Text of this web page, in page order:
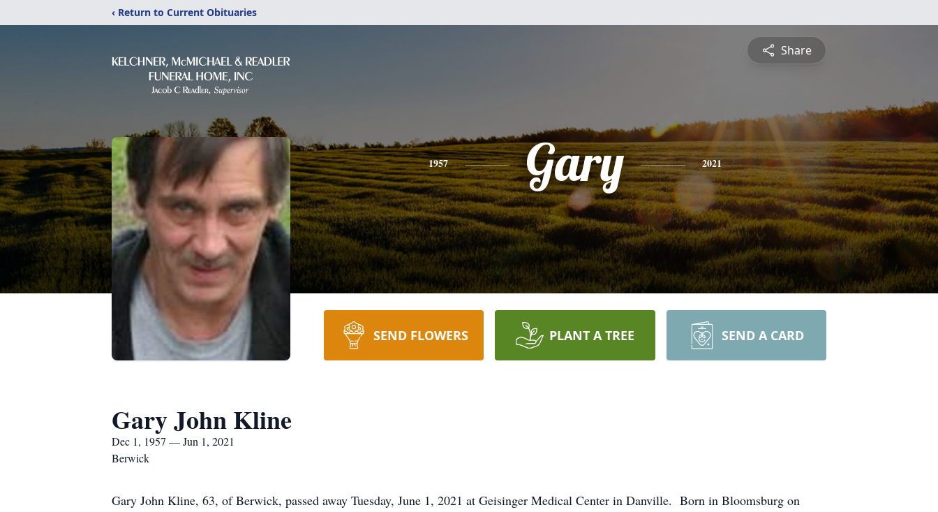
‹ Return to Current Obituaries
Share
1957 Gary 2021
SEND FLOWERS PLANT A TREE SEND A CARD
Gary John Kline
Dec 1, 1957 — Jun 1, 2021
Berwick
Gary John Kline, 63, of Berwick, passed away Tuesday, June 1, 2021 at Geisinger Medical Center in Danville. Born in Bloomsburg on